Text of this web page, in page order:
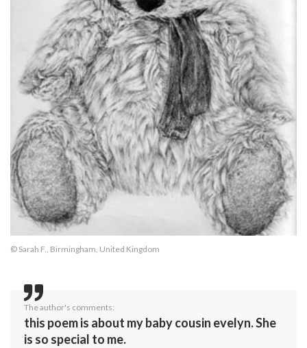
© Sarah F., Birmingham, United Kingdom
The author's comments:
this poem is about my baby cousin evelyn. She
is so special to me.